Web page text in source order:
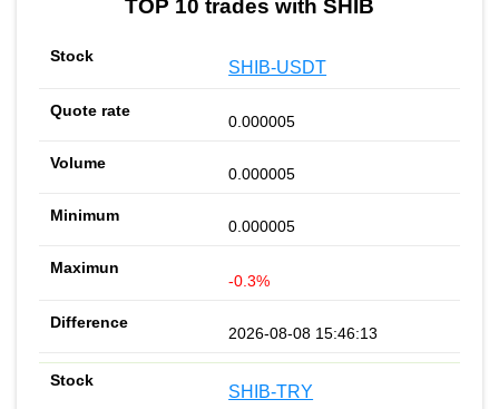
TOP 10 trades with SHIB
SHIB-USDT
0.000005
0.000005
0.000005
-0.3%
2026-08-08 15:46:13
SHIB-TRY